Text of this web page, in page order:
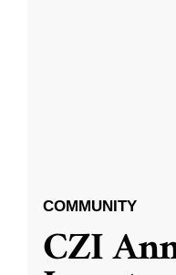
COMMUNITY
CZI